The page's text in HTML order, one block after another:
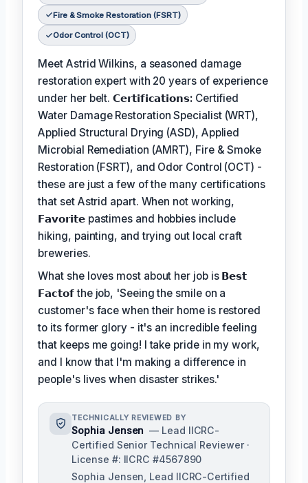
Fire & Smoke Restoration (FSRT)
Odor Control (OCT)
Meet Astrid Wilkins, a seasoned damage
restoration expert with 20 years of experience
under her belt.𝗖𝗲𝗿𝘁𝗶𝗳𝗶𝗰𝗮𝘁𝗶𝗼𝗻𝘀: Certified
Water Damage Restoration Specialist (WRT),
Applied Structural Drying (ASD), Applied
Microbial Remediation (AMRT), Fire & Smoke
Restoration (FSRT), and Odor Control (OCT) -
these are just a few of the many certifications
that set Astrid apart. When not working,
𝗙𝗮𝘃𝗼𝗿𝗶𝘁𝗲 pastimes and hobbies include
hiking, painting, and trying out local craft
breweries.
What she loves most about her job is 𝗕𝗲𝘀𝘁
𝗙𝗮𝗰𝘁𝗼𝗳the job, 'Seeing the smile on a
customer's face when their home is restored
to its former glory - it's an incredible feeling
that keeps me going! I take pride in my work,
and I know that I'm making a difference in
people's lives when disaster strikes.'
TECHNICALLY REVIEWED BY
Sophia Jensen — Lead IICRC-
Certified Senior Technical Reviewer ·
License #: IICRC #4567890
Sophia Jensen, Lead IICRC-Certified